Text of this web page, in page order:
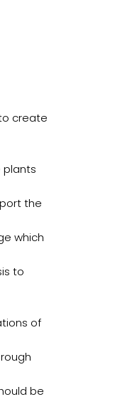
create
plants
the
which
to
of
be